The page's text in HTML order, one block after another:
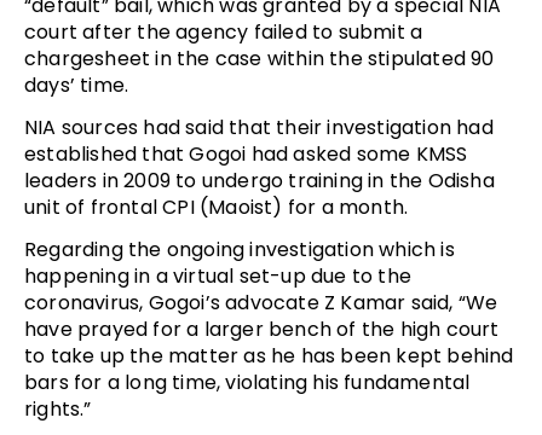
court after the agency failed to submit a
chargesheet in the case within the stipulated 90
days’ time.
NIA sources had said that their investigation had
established that Gogoi had asked some KMSS
leaders in 2009 to undergo training in the Odisha
unit of frontal CPI (Maoist) for a month.
Regarding the ongoing investigation which is
happening in a virtual set-up due to the
coronavirus, Gogoi’s advocate Z Kamar said, “We
have prayed for a larger bench of the high court
to take up the matter as he has been kept behind
bars for a long time, violating his fundamental
rights.”